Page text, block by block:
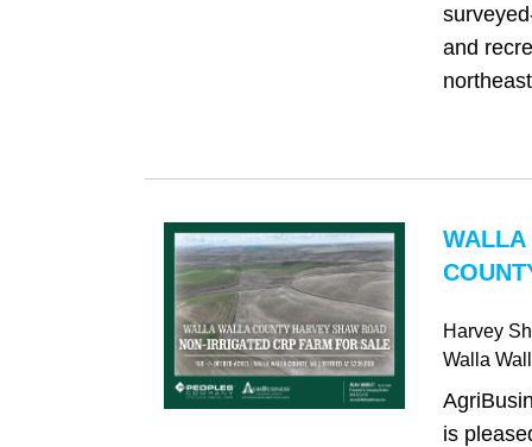
and
WALLA
Harvey
Walla
is